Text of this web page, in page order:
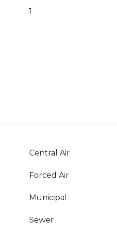
1
Central Air
Forced Air
Municipal
Sewer